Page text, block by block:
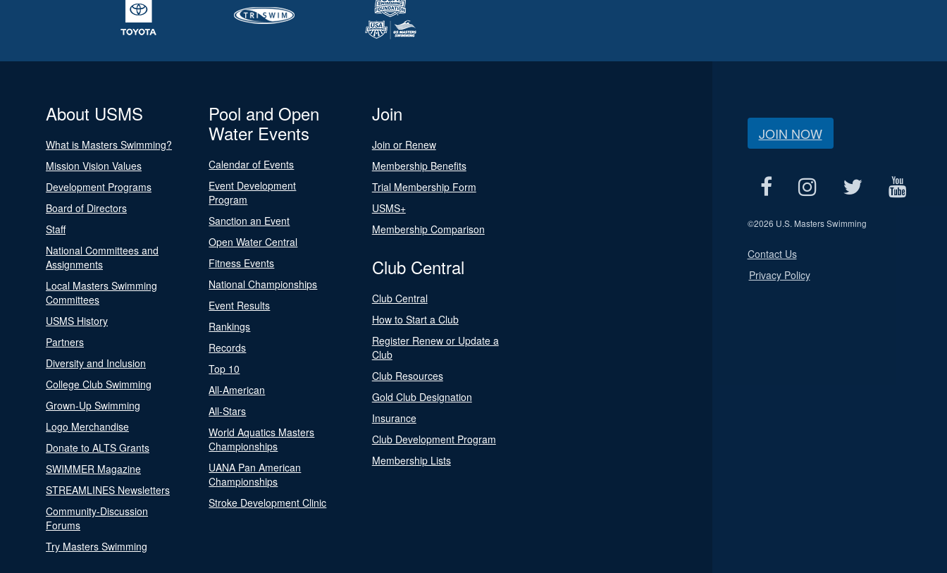
About USMS
What is Masters Swimming?
Mission Vision Values
Development Programs
Board of Directors
Staff
National Committees and
Assignments
Local Masters Swimming
Committees
USMS History
Partners
Diversity and Inclusion
College Club Swimming
Grown-Up Swimming
Logo Merchandise
Donate to ALTS Grants
SWIMMER Magazine
STREAMLINES Newsletters
Community-Discussion
Forums
Try Masters Swimming
Pool and Open
Water Events
Calendar of Events
Event Development
Program
Sanction an Event
Open Water Central
Fitness Events
National Championships
Event Results
Rankings
Records
Top 10
All-American
All-Stars
World Aquatics Masters
Championships
UANA Pan American
Championships
Stroke Development Clinic
Join
Join or Renew
Membership Benefits
Trial Membership Form
USMS+
Membership Comparison
Club Central
Club Central
How to Start a Club
Register Renew or Update a
Club
Club Resources
Gold Club Designation
Insurance
Club Development Program
Membership Lists
JOIN NOW
©2026 U.S. Masters Swimming
Contact Us
Privacy Policy